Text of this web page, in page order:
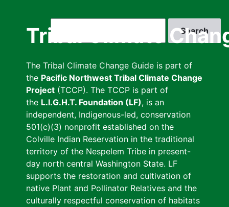
Tribal Climate
The Tribal Climate Change Guide is part of
the Pacific Northwest Tribal Climate Change
Project (TCCP). The TCCP is part of
the L.I.G.H.T. Foundation (LF), is an
independent, Indigenous-led, conservation
501(c)(3) nonprofit established on the
Colville Indian Reservation in the traditional
territory of the Nespelem Tribe in present-
day north central Washington State. LF
supports the restoration and cultivation of
native Plant and Pollinator Relatives and the
culturally respectful conservation of habitats